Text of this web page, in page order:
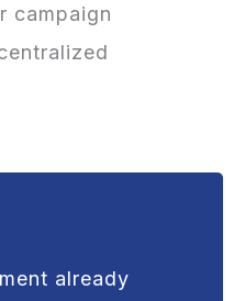
campaign
already